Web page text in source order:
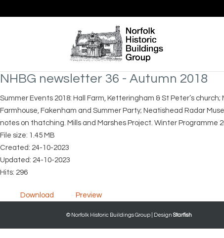
NHBG newsletter 36 - Autumn 2018
Summer Events 2018: Hall Farm, Ketteringham & St Peter’s
Farmhouse, Fakenham and Summer Party; Neatishead Radar
notes on thatching. Mills and Marshes Project. Winter Programme
File size: 1.45 MB
Created: 24-10-2023
Updated: 24-10-2023
Hits: 296
Download Preview
© Norfolk Historic Buildings Group | DesignStarfish